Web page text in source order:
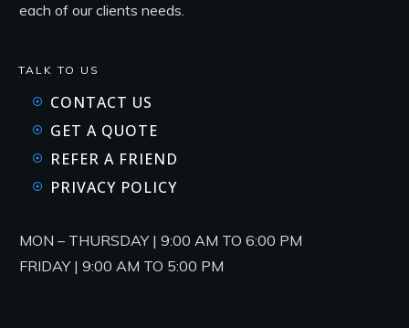
each of our clients needs.
TALK TO US
CONTACT US
GET A QUOTE
REFER A FRIEND
PRIVACY POLICY
MON – THURSDAY | 9:00 AM TO 6:00 PM
FRIDAY | 9:00 AM TO 5:00 PM